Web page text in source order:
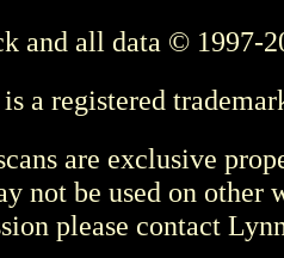
and all data © 1997-
a registered
are exclusive
not be used on other
please contact